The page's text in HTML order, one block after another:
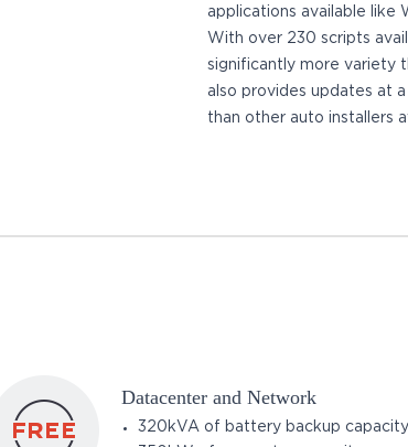
applications available like
With over 230 scripts
significantly more variety
also provides updates at
than other auto installers
Datacenter and Network
320kVA of battery backup capacity